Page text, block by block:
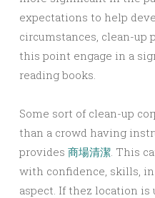
expectations to help
circumstances, clean-up
this point engage in a
reading books.
Some sort of clean-up
than a crowd having
provides 商場清潔. This
with confidence, skills,
aspect. If thez location is